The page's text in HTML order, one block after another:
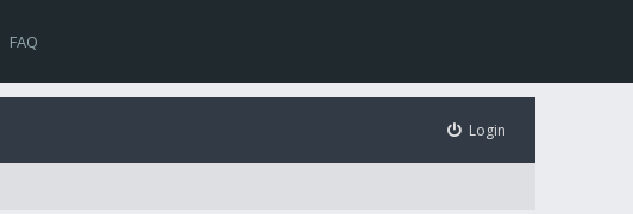
FAQ
Login